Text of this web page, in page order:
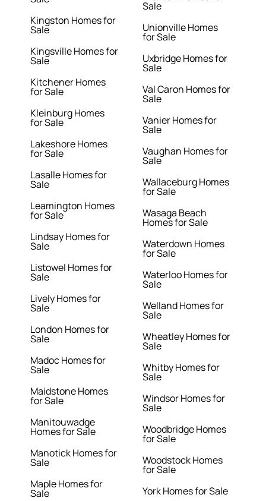
Kingston Homes for
Sale
Kingsville Homes for
Sale
Kitchener Homes
for Sale
Kleinburg Homes
for Sale
Lakeshore Homes
for Sale
Lasalle Homes for
Sale
Leamington Homes
for Sale
Lindsay Homes for
Sale
Listowel Homes for
Sale
Lively Homes for
Sale
London Homes for
Sale
Madoc Homes for
Sale
Maidstone Homes
for Sale
Manitouwadge
Homes for Sale
Manotick Homes for
Sale
Maple Homes for
Sale
Sale
Unionville Homes
for Sale
Uxbridge Homes for
Sale
Val Caron Homes for
Sale
Vanier Homes for
Sale
Vaughan Homes for
Sale
Wallaceburg Homes
for Sale
Wasaga Beach
Homes for Sale
Waterdown Homes
for Sale
Waterloo Homes for
Sale
Welland Homes for
Sale
Wheatley Homes for
Sale
Whitby Homes for
Sale
Windsor Homes for
Sale
Woodbridge Homes
for Sale
Woodstock Homes
for Sale
York Homes for Sale